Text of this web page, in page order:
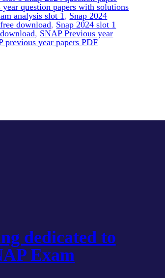
question papers with solutions
analysis slot 1, Snap 2024
download, Snap 2024 slot 1
, SNAP Previous year
previous year papers PDF
dedicated to
Exam